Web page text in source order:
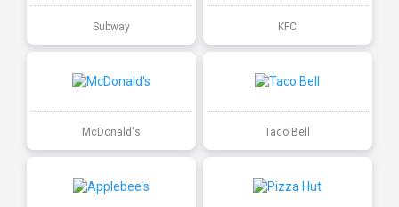
Subway KFC
McDonald's Taco Bell